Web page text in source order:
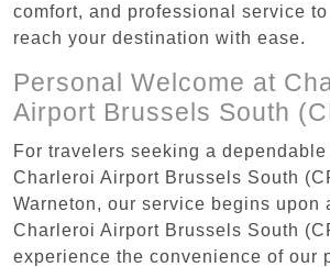
comfort, and professional service
reach your destination with ease.
Personal Welcome at
Airport Brussels South
For travelers seeking a
Charleroi Airport Brussels South
Warneton, our service begins upon
Charleroi Airport Brussels South
experience the convenience of our